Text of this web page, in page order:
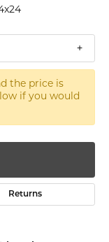
the price is
if you would
Returns